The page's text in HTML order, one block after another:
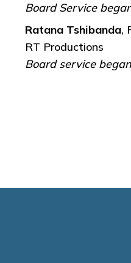
Board Service
Ratana Tshibanda,
RT Productions
Board service